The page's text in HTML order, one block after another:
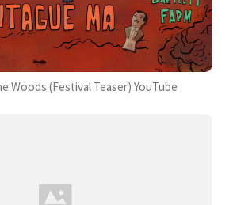
Woods (Festival Teaser) YouTube